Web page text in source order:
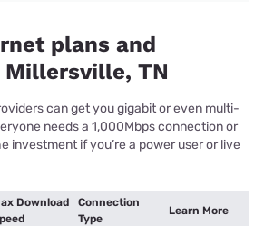
plans and
TN
can get you gigabit or even multi-
needs a 1,000Mbps connection or
investment if you’re a power user or live
Download
Connection
Type
Learn More